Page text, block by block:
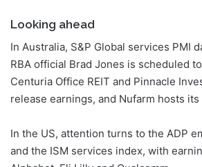
Looking ahead
In Australia, S&P Global services PMI
RBA official Brad Jones is scheduled
Centuria Office REIT and Pinnacle
release earnings, and Nufarm hosts its
In the US, attention turns to the ADP
and the ISM services index, with